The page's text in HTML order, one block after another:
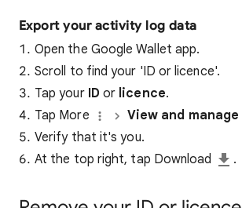
Export your activity log data
Open the Google Wallet app.
Scroll to find your 'ID or licence'.
Tap your ID or licence.
Tap More
View and
Verify that it's you.
At the top right, tap Download
.